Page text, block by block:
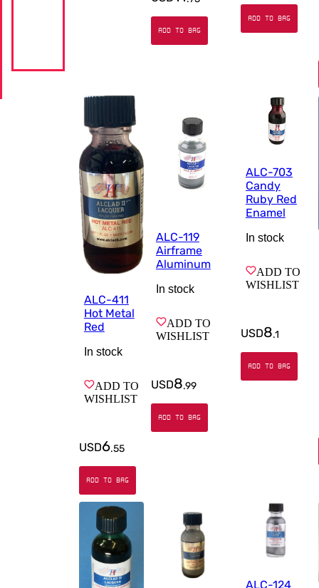
ADD TO BAG
ADD TO BAG
ALC-411
Hot Metal
Red
In stock
ADD TO
WISHLIST
USD6.55
ADD TO BAG
ALC-119
Airframe
Aluminum
In stock
ADD TO
WISHLIST
USD8.99
ADD TO BAG
ALC-703
Candy
Ruby Red
Enamel
In stock
ADD TO
WISHLIST
USD8.1
ADD TO BAG
ALC-124